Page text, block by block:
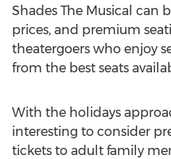
Shades The Musical can
prices, and premium
theatergoers who enjoy
from the best seats
With the holidays
interesting to consider
tickets to adult family